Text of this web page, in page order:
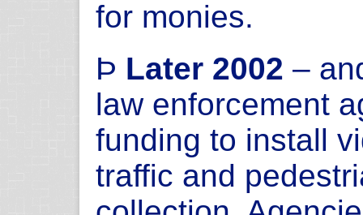
for monies.
Þ Later 2002 –
law enforcement
funding to install
traffic and